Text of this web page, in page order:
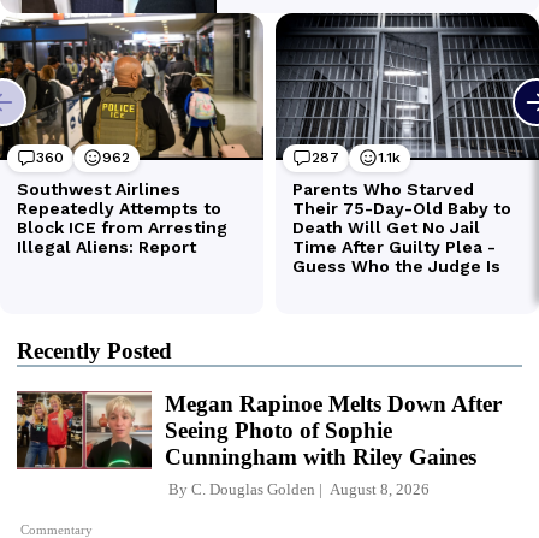
Recently Posted
Commentary
Megan Rapinoe Melts Down After
Seeing Photo of Sophie
Cunningham with Riley Gaines
By C. Douglas Golden August 8, 2026